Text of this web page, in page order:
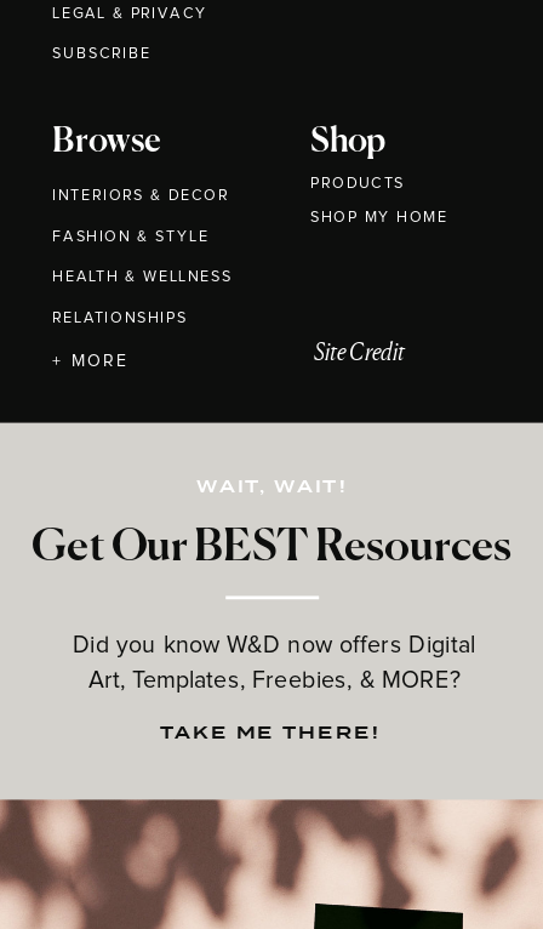
Browse
INTERIORS & DECOR
FASHION & STYLE
HEALTH & WELLNESS
RELATIONSHIPS
Shop
PRODUCTS
Get Our BEST Resources
Did you know W&D now offers Digital
Art, Templates, Freebies, & MORE?
LEGAL & PRIVACY
+ MORE
WAIT, WAIT!
TAKE ME THERE!
Site Credit
SUBSCRIBE
SHOP MY HOME